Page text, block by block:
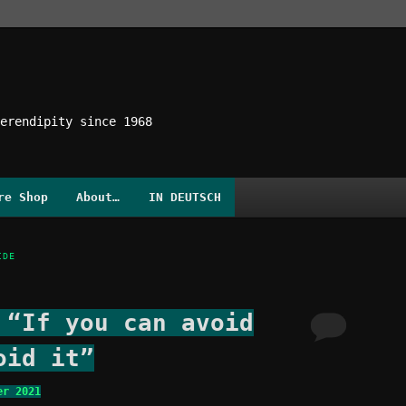
since 1968
Shop About… IN DEUTSCH
you can avoid
it”
2021